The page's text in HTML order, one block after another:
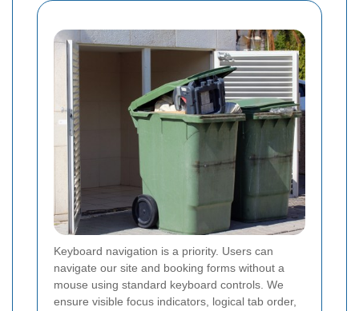
Keyboard navigation is a priority. Users can
navigate our site and booking forms without a
mouse using standard keyboard controls. We
ensure visible focus indicators, logical tab order,